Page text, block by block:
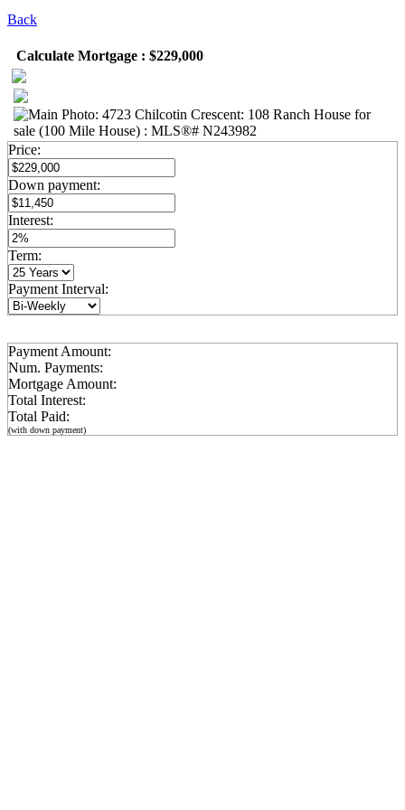
Back
Calculate Mortgage : $229,000
Price:
Down payment:
Interest:
Term:
Payment Interval:
Payment Amount:
Num. Payments:
Mortgage Amount:
Total Interest:
Total Paid:
(with down payment)